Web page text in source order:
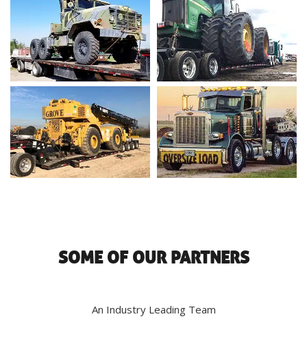
SOME OF OUR PARTNERS
An Industry Leading Team